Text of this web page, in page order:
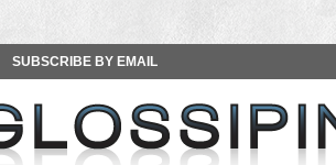
SUBSCRIBE BY EMAIL